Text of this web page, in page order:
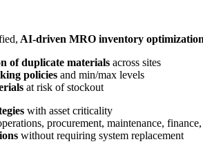
AI-driven MRO inventory optimization
of duplicate materials across sites
policies and min/max levels
at risk of stockout
with asset criticality
procurement, maintenance,
without requiring system replacement